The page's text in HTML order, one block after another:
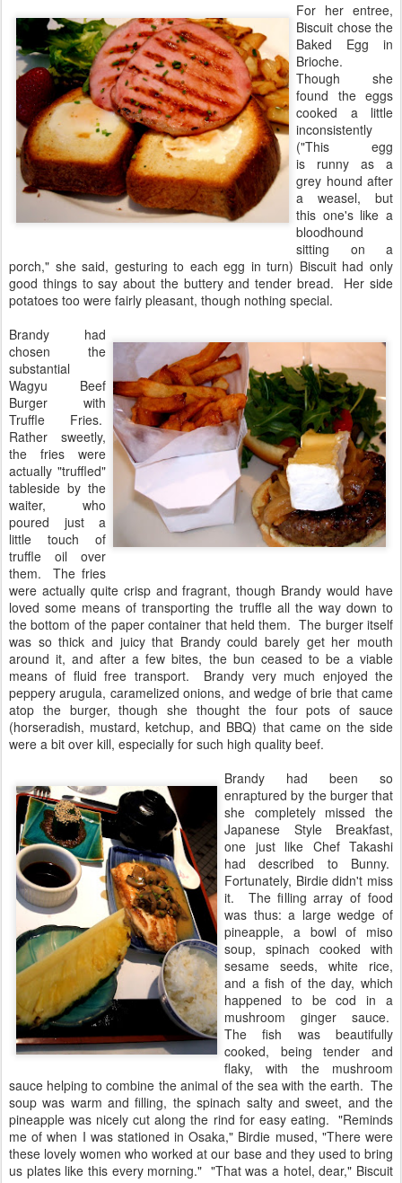
For her entree,
Biscuit chose the
Baked Egg in
Brioche.
Though she
found the eggs
cooked a little
inconsistently
("This egg
is runny as a
grey hound after
a weasel, but
this one's like a
bloodhound
sitting on a
porch," she said, gesturing to each egg in turn) Biscuit had only
good things to say about the buttery and tender bread. Her side
potatoes too were fairly pleasant, though nothing special.
Brandy had
chosen the
substantial
Wagyu Beef
Burger with
Truffle Fries.
Rather sweetly,
the fries were
actually "truffled"
tableside by the
waiter, who
poured just a
little touch of
truffle oil over
them. The fries
were actually quite crisp and fragrant, though Brandy would have
loved some means of transporting the truffle all the way down to
the bottom of the paper container that held them. The burger itself
was so thick and juicy that Brandy could barely get her mouth
around it, and after a few bites, the bun ceased to be a viable
means of fluid free transport. Brandy very much enjoyed the
peppery arugula, caramelized onions, and wedge of brie that came
atop the burger, though she thought the four pots of sauce
(horseradish, mustard, ketchup, and BBQ) that came on the side
were a bit over kill, especially for such high quality beef.
Brandy had been so
enraptured by the burger that
she completely missed the
Japanese Style Breakfast,
one just like Chef Takashi
had described to Bunny.
Fortunately, Birdie didn't miss
it. The filling array of food
was thus: a large wedge of
pineapple, a bowl of miso
soup, spinach cooked with
sesame seeds, white rice,
and a fish of the day, which
happened to be cod in a
mushroom ginger sauce.
The fish was beautifully
cooked, being tender and
flaky, with the mushroom
sauce helping to combine the animal of the sea with the earth. The
soup was warm and filling, the spinach salty and sweet, and the
pineapple was nicely cut along the rind for easy eating. "Reminds
me of when I was stationed in Osaka," Birdie mused, "There were
these lovely women who worked at our base and they used to bring
us plates like this every morning." "That was a hotel, dear," Biscuit